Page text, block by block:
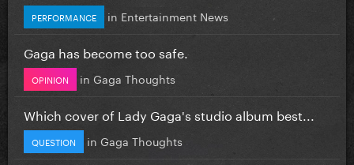
PERFORMANCE in Entertainment News
Gaga has become too safe.
OPINION in Gaga Thoughts
Which cover of Lady Gaga's studio album best...
QUESTION in Gaga Thoughts